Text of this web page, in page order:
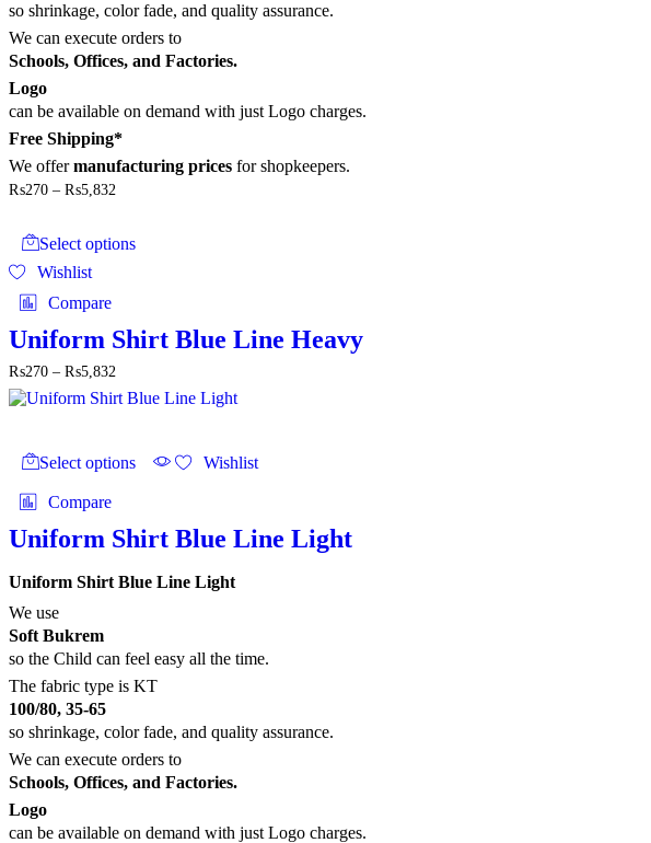
so shrinkage, color fade, and quality assurance.
We can execute orders to
Schools, Offices, and Factories.
Logo
can be available on demand with just Logo charges.
Free Shipping*
We offermanufacturing prices for shopkeepers.
₨270 – ₨5,832
through
Select options
options
may
chosen
product
page
Wishlist
Compare
Uniform Shirt Blue Line Heavy
₨270 – ₨5,832
₨270
Select options
product
The
options
may
be
product
page
Wishlist
Compare
Uniform Shirt Blue Line Light
Uniform Shirt Blue Line Light
We use
Soft Bukrem
so the Child can feel easy all the time.
The fabric type is KT
100/80, 35-65
so shrinkage, color fade, and quality assurance.
We can execute orders to
Schools, Offices, and Factories.
Logo
can be available on demand with just Logo charges.